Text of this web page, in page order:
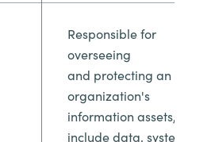
Responsible for
overseeing
and protecting an
organization's
information assets, which
include data, systems,